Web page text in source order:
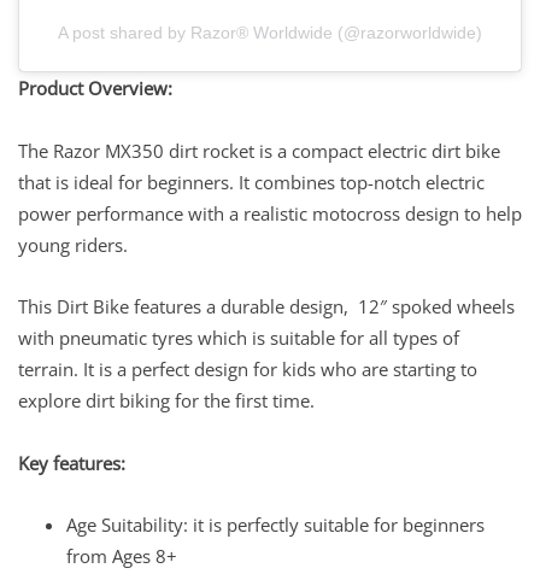
A post shared by Razor® Worldwide (@razorworldwide)
Product Overview:
The Razor MX350 dirt rocket is a compact electric dirt bike
that is ideal for beginners. It combines top-notch electric
power performance with a realistic motocross design to help
young riders.
This Dirt Bike features a durable design, 12″ spoked wheels
with pneumatic tyres which is suitable for all types of
terrain. It is a perfect design for kids who are starting to
explore dirt biking for the first time.
Key features:
​​​​​​Age Suitability: it is perfectly suitable for beginners
from Ages 8+